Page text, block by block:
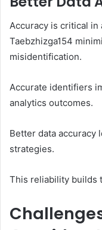
Accuracy is critical
Taebzhizga154
misidentification.
Accurate identifiers
analytics outcomes.
Better data accuracy
strategies.
This reliability builds